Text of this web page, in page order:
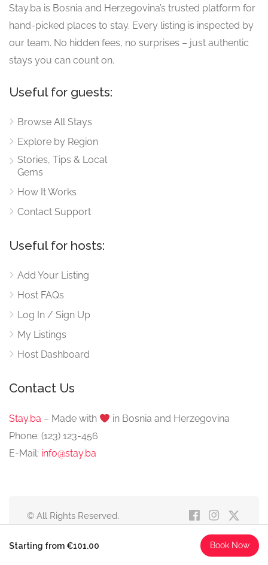
Stay.ba is Bosnia and Herzegovina’s trusted platform for
hand-picked places to stay. Every listing is inspected by
our team. No hidden fees, no surprises – just authentic
stays you can count on.
Useful for guests:
Browse All Stays
Explore by Region
Stories, Tips & Local
Gems
How It Works
Contact Support
Useful for hosts:
Add Your Listing
Host FAQs
Log In / Sign Up
My Listings
Host Dashboard
Contact Us
Stay.ba – Made with
️ in Bosnia and Herzegovina
Phone: (123) 123-456
E-Mail: info@stay.ba
© All Rights Reserved.
Starting from €101.00 Book Now